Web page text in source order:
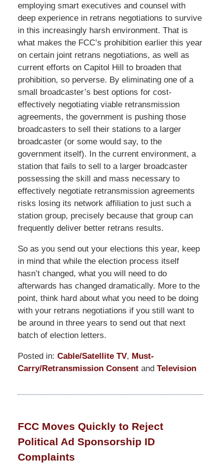
employing smart executives and counsel with
deep experience in retrans negotiations to survive
in this increasingly harsh environment. That is
what makes the FCC’s prohibition earlier this year
on certain joint retrans negotiations, as well as
current efforts on Capitol Hill to broaden that
prohibition, so perverse. By eliminating one of a
small broadcaster’s best options for cost-
effectively negotiating viable retransmission
agreements, the government is pushing those
broadcasters to sell their stations to a larger
broadcaster (or some would say, to the
government itself). In the current environment, a
station that fails to sell to a larger broadcaster
possessing the skill and mass necessary to
effectively negotiate retransmission agreements
risks losing its network affiliation to just such a
station group, precisely because that group can
frequently deliver better retrans results.
So as you send out your elections this year, keep
in mind that while the election process itself
hasn’t changed, what you will need to do
afterwards has changed dramatically. More to the
point, think hard about what you need to be doing
with your retrans negotiations if you still want to
be around in three years to send out that next
batch of election letters.
Posted in: Cable/Satellite TV, Must-
Carry/Retransmission Consentand Television
April
7:25
pm
FCC Moves Quickly to Reject
Political Ad Sponsorship ID
Complaints